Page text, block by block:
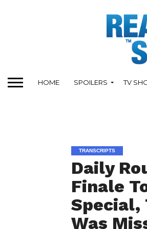
HOME SPOILERS TV
TRANSCRIPTS
Daily
Finale
Special,
Was